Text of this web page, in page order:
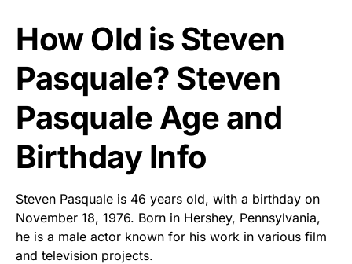
How Old is Steven
Pasquale? Steven
Pasquale Age and
Birthday Info
Steven Pasquale is 46 years old, with a birthday on
November 18, 1976. Born in Hershey, Pennsylvania,
he is a male actor known for his work in various film
and television projects.